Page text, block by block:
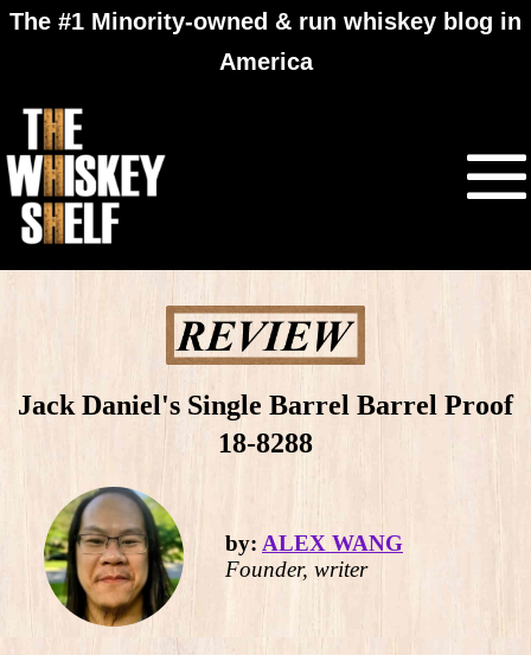
The #1 Minority-owned & run whiskey blog in
America
Jack Daniel's Single Barrel Barrel Proof
18-8288
by: ALEX WANG
Founder, writer